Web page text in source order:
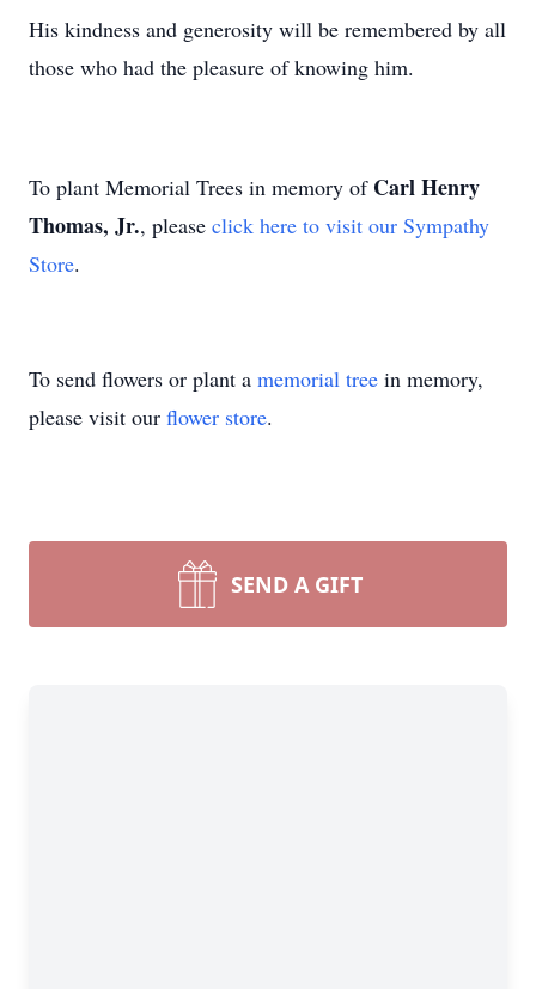
His kindness and generosity will be remembered by all
those who had the pleasure of knowing him.
To plant Memorial Trees in memory of Carl Henry
Thomas, Jr., please click here to visit our Sympathy
Store.
To send flowers or plant a memorial tree in memory,
please visit our flower store.
SEND A GIFT